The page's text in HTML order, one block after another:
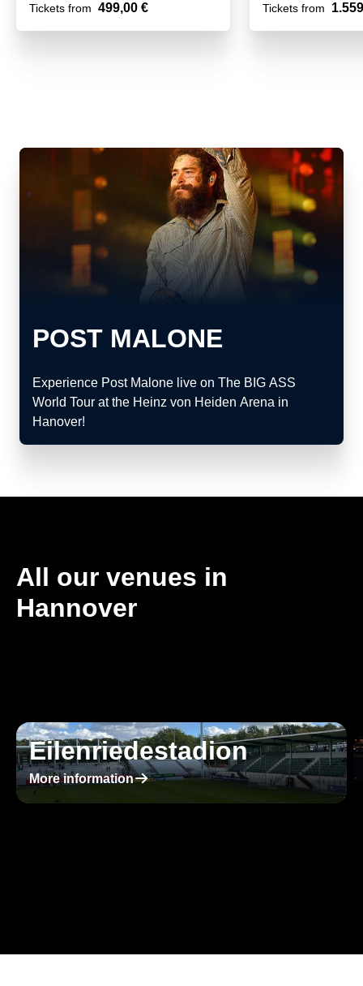
Tickets from 499,00 €
Tickets from
POST MALONE
Experience Post Malone live on The BIG ASS
World Tour at the Heinz von Heiden Arena in
Hanover!
All our venues in
Hannover
Eilenriedestadion
More information􀄫